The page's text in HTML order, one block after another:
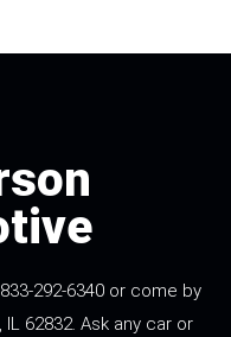
292-6340 or come by
62832. Ask any car or